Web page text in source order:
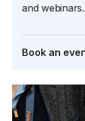
and webinars.
Book an